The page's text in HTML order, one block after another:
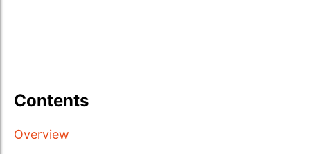
Contents
Overview